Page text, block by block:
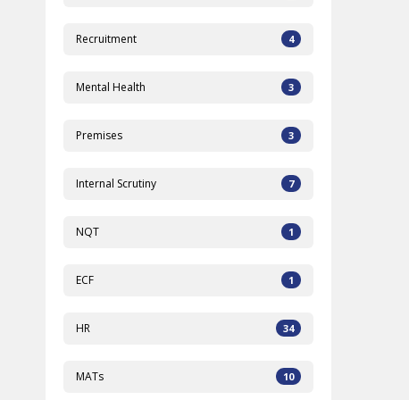
Recruitment 4
Mental Health 3
Premises 3
Internal Scrutiny 7
NQT 1
ECF 1
HR 34
MATs 10